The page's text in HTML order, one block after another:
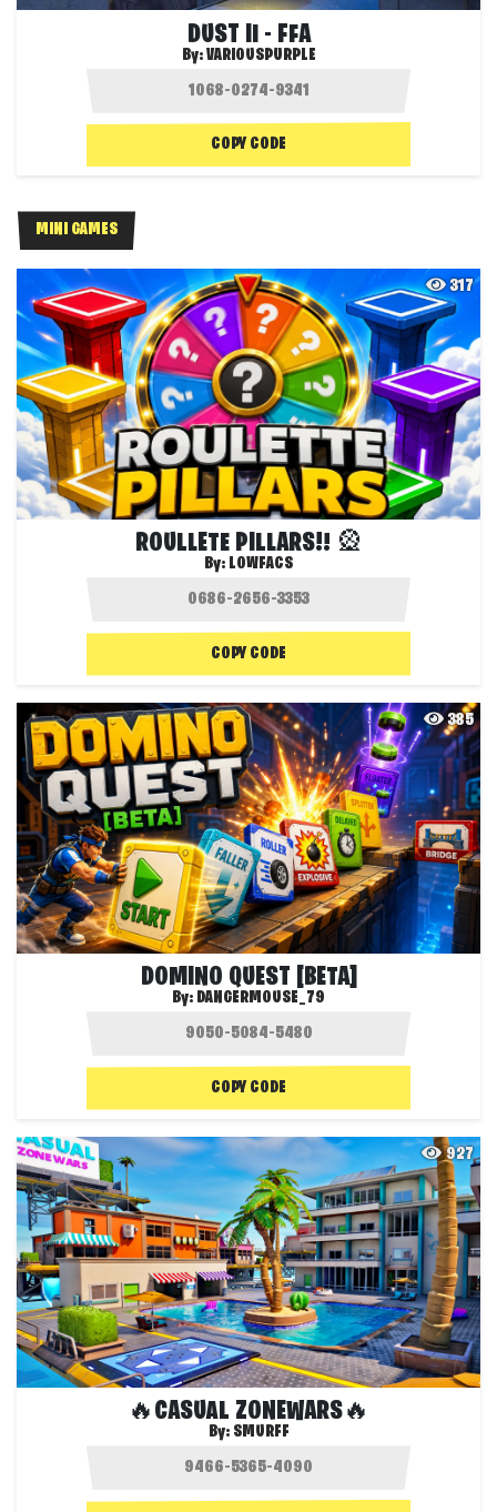
DUST II - FFA
By:VARIOUSPURPLE
COPY CODE
MINI GAMES
317
ROULLETE PILLARS!! 🎡
By: LOWFACS
COPY CODE
385
DOMINO QUEST [BETA]
By: DANGERMOUSE_79
COPY CODE
927
🔥CASUAL ZONEWARS🔥
By: SMURFF